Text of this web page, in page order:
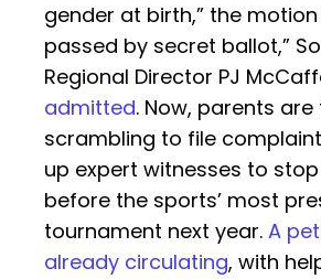
gender at birth,” the motion
passed by secret ballot,”
Regional Director PJ
admitted. Now, parents
scrambling to file
up expert witnesses to
before the sports’ most
tournament next year. A
already circulating, with